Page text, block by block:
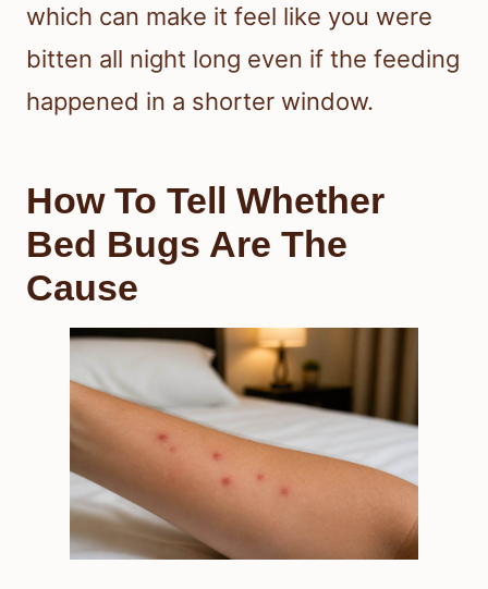
which can make it feel like you were
bitten all night long even if the feeding
happened in a shorter window.
How To Tell Whether
Bed Bugs Are The
Cause